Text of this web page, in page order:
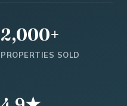
2,000+
PROPERTIES SOLD